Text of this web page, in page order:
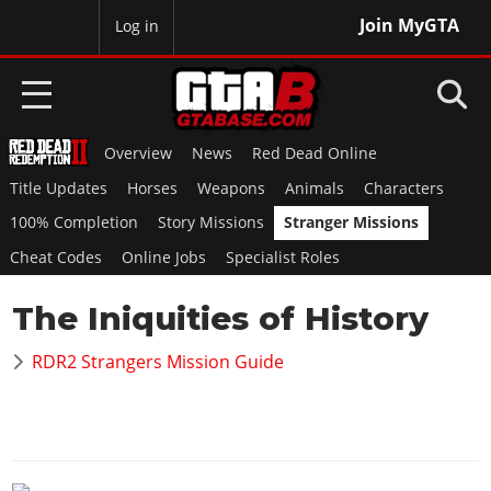
Join MyGTA
Log in
HOME
NEWS
GTA 6
Overview
RED DEAD 2
Overview
GTA 5 & ONLINE
Overview News
Red Dead Online
Title Updates
Horses Weapons Animals
Characters
100% Completion
Story Missions
Stranger Missions
Cheat Codes
Online Jobs Specialist Roles
The Iniquities of History
RDR2 Strangers Mission Guide